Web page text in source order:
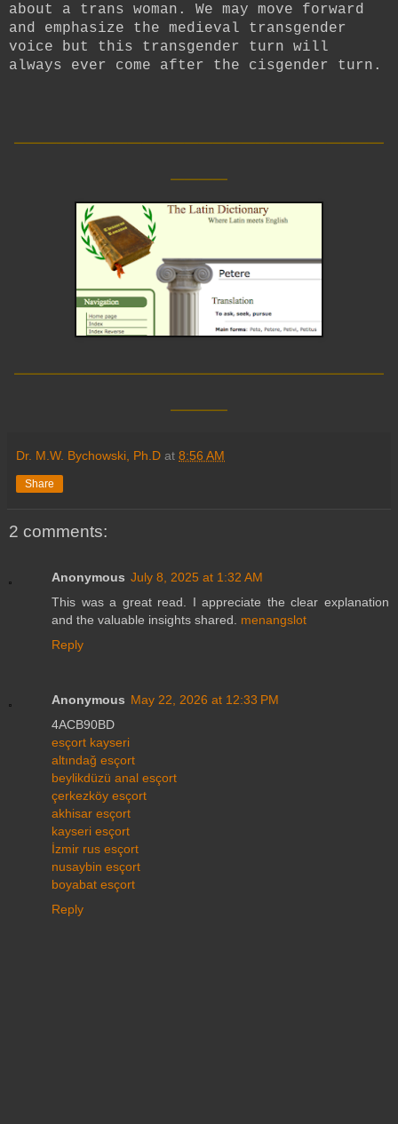
about a trans woman. We may move forward
and emphasize the medieval transgender
voice but this transgender turn will
always ever come after the cisgender turn.
Dr. M.W. Bychowski, Ph.D at 8:56 AM
Share
2 comments:
Anonymous July 8, 2025 at 1:32 AM
This was a great read. I appreciate the clear explanation
and the valuable insights shared. menangslot
Reply
Anonymous May 22, 2026 at 12:33 PM
4ACB90BD
esçort kayseri
altındağ esçort
beylikdüzü anal esçort
çerkezköy esçort
akhisar esçort
kayseri esçort
İzmir rus esçort
nusaybin esçort
boyabat esçort
Reply